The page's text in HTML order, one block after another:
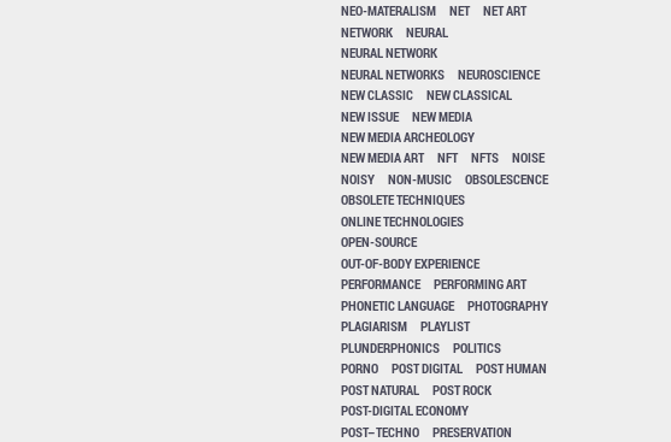
NEO-MATERALISM
NET
NET ART
NETWORK
NEURAL
NEURAL NETWORK
NEURAL NETWORKS
NEUROSCIENCE
NEW CLASSIC
NEW CLASSICAL
NEW ISSUE
NEW MEDIA
NEW MEDIA ARCHEOLOGY
NEW MEDIA ART
NFT NFTS
NOISE
NOISY
NON-MUSIC
OBSOLESCENCE
OBSOLETE TECHNIQUES
ONLINE TECHNOLOGIES
OPEN-SOURCE
OUT-OF-BODY EXPERIENCE
PERFORMANCE
PERFORMING ART
PHONETIC LANGUAGE
PHOTOGRAPHY
PLAGIARISM
PLAYLIST
PLUNDERPHONICS
POLITICS
PORNO
POST DIGITAL
POST HUMAN
POST NATURAL
POST ROCK
POST-DIGITAL ECONOMY
POST–TECHNO
PRESERVATION